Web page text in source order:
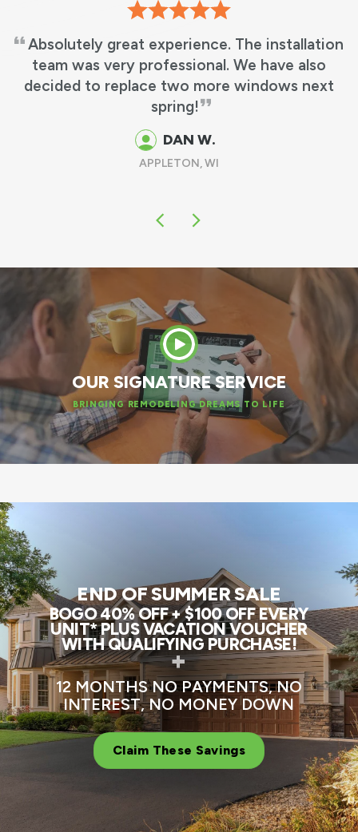
Absolutely great experience. The installation
team was very professional. We have also
decided to replace two more windows next
spring!
DAN W.
APPLETON, WI
OUR SIGNATURE SERVICE
BRINGING REMODELING DREAMS TO LIFE
END OF SUMMER SALE
BOGO 40% OFF + $100 OFF EVERY
UNIT* PLUS VACATION VOUCHER
WITH QUALIFYING PURCHASE!
+
12 MONTHS NO PAYMENTS, NO
INTEREST, NO MONEY DOWN
Claim These Savings